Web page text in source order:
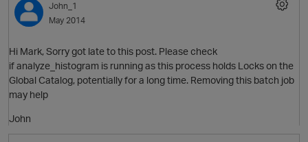
John_1
May 2014
Hi Mark, Sorry got late to this post. Please check
if analyze_histogram is running as this process holds Locks on the
Global Catalog, potentially for a long time. Removing this batch job
may help
John